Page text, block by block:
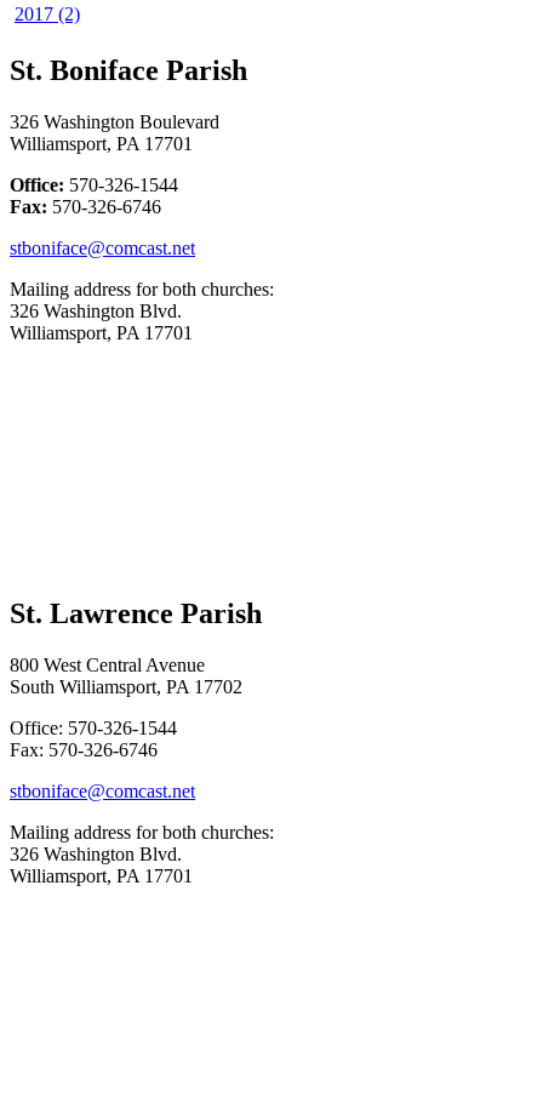
2017 (2)
St. Boniface Parish
326 Washington Boulevard
Williamsport, PA 17701
Office: 570-326-1544
Fax: 570-326-6746
stboniface@comcast.net
Mailing address for both churches:
326 Washington Blvd.
Williamsport, PA 17701
St. Lawrence Parish
800 West Central Avenue
South Williamsport, PA 17702
Office: 570-326-1544
Fax: 570-326-6746
stboniface@comcast.net
Mailing address for both churches:
326 Washington Blvd.
Williamsport, PA 17701